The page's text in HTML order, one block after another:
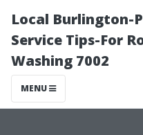
Local Burlington-
Service Tips-For
Washing 7002
MENU